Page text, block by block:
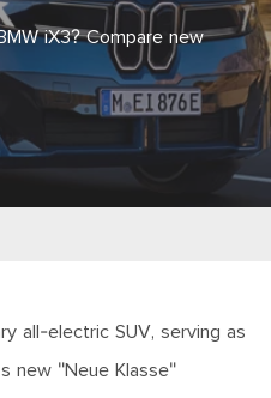
iX3? Compare new
all-electric SUV, serving as
new "Neue Klasse"